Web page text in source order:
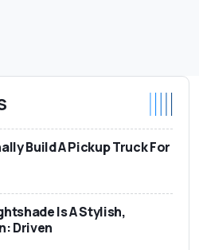
Build A Pickup Truck For
Is A Stylish,
Driven